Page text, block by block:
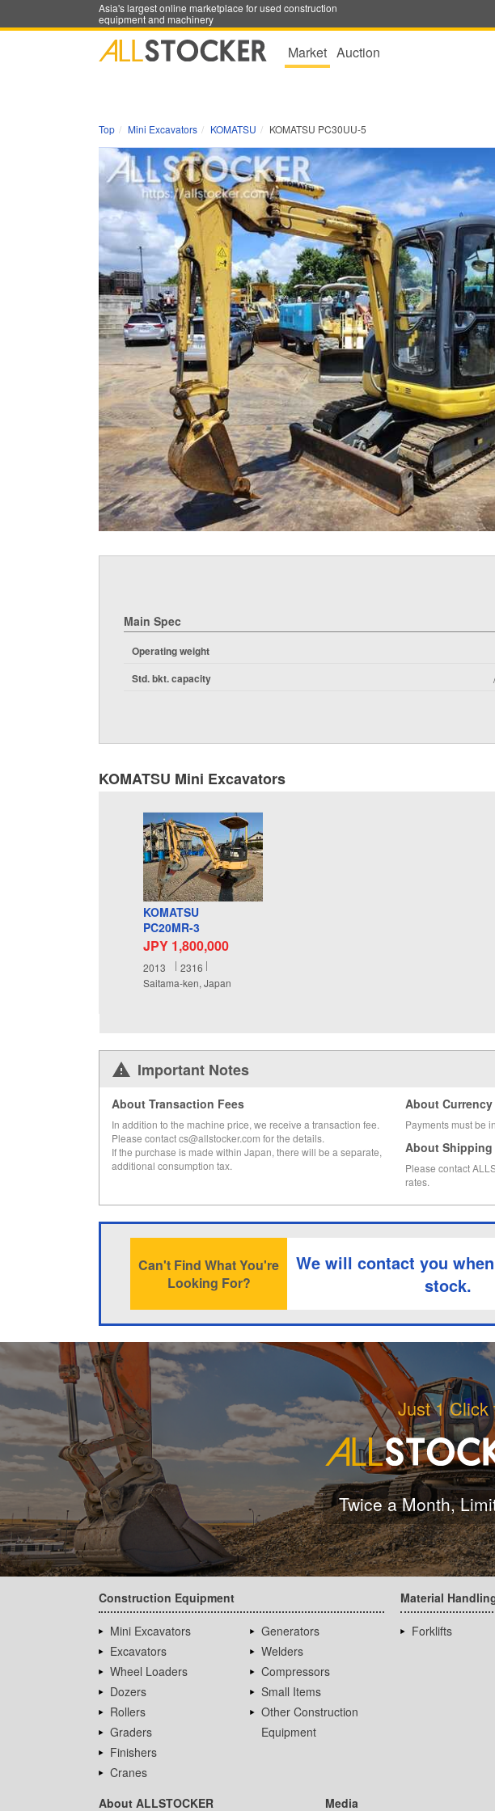
Asia's largest online marketplace for used construction
equipment and machinery
Market Auction
Top Mini Excavators KOMATSU KOMATSU PC30UU-5
Main Spec
Operating weight
Std. bkt. capacity
KOMATSU Mini Excavators
KOMATSU
PC20MR-3
JPY 1,800,000
2013
2316
Saitama-ken, Japan
Important Notes
About Transaction Fees
In addition to the machine price, we receive a transaction fee.
Please contact cs@allstocker.com for the details.
If the purchase is made within Japan, there will be a separate,
additional consumption tax.
About
Payments must be
About
Please contact
rates.
Can't Find What You're
Looking For?
We will contact you
stock.
Just 1 Click
Twice a Month,
Construction Equipment
Mini Excavators
Excavators
Wheel Loaders
Dozers
Rollers
Graders
Finishers
Cranes
Generators
Welders
Compressors
Small Items
Other Construction
Equipment
Material
Forklifts
About ALLSTOCKER Media